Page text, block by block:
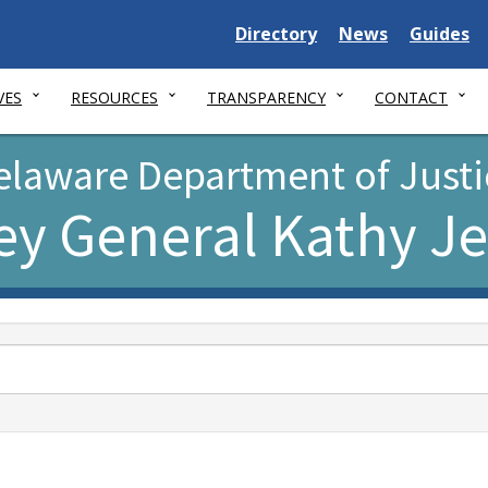
Delaware
State
Directory
Delaware
State
News
Delaware
State
Guides
RESOURCES TRANSPARENCY CONTACT
Department of
General Kathy